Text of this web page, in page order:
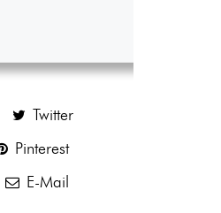
Twitter
Pinterest
E-Mail